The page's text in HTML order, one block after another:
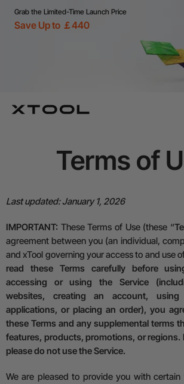
Grab the Limited-Time Launch Price
Save Up to ￡440
Terms of
Last updated:January 1, 2026
IMPORTANT: These Terms of Use (these “
agreement between you (an individual,
and xTool governing your access to and use
read these Terms carefully before
accessing or using the Service
websites, creating an account,
applications, or placing an order), you
these Terms and any supplemental terms
features, products, promotions, or regions.
please do not use the Service.
We are pleased to provide you with certain